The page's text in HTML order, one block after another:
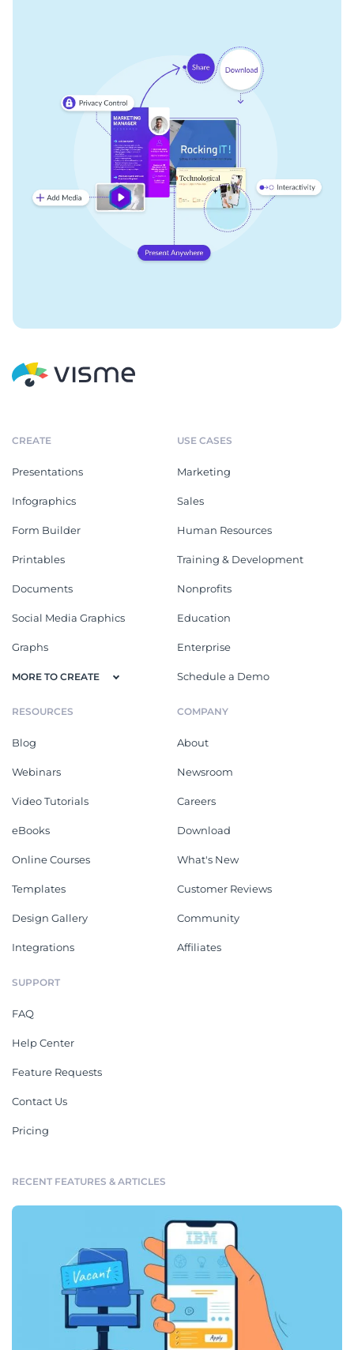
CREATE
Presentations
Infographics
Form Builder
Printables
Documents
Social Media Graphics
Graphs
MORE TO CREATE
USE CASES
Marketing
Sales
Human Resources
Training & Development
Nonprofits
Education
Enterprise
Schedule a Demo
RESOURCES
Blog
Webinars
Video Tutorials
eBooks
Online Courses
Templates
Design Gallery
Integrations
COMPANY
About
Newsroom
Careers
Download
What's New
Customer Reviews
Community
Affiliates
SUPPORT
FAQ
Help Center
Feature Requests
Contact Us
Pricing
RECENT FEATURES & ARTICLES